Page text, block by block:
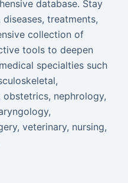
database. Stay
treatments,
collection of
tools to deepen
specialties such
nephrology,
veterinary, nursing,